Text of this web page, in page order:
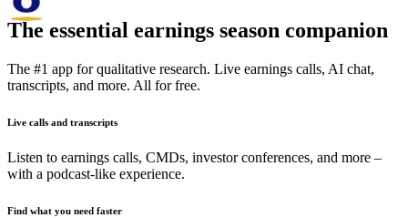
The essential earnings season companion
The #1 app for qualitative research. Live earnings calls, AI chat,
transcripts, and more. All for free.
Live calls and transcripts
Listen to earnings calls, CMDs, investor conferences, and more –
with a podcast-like experience.
Find what you need faster